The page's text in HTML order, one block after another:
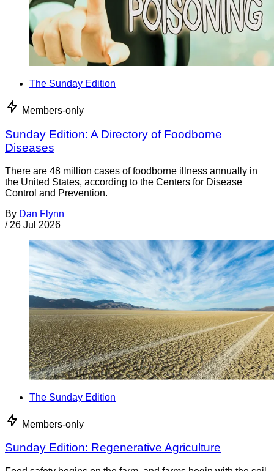
The Sunday Edition
Members-only
Sunday Edition: A Directory of Foodborne
Diseases
There are 48 million cases of foodborne illness annually in
the United States, according to the Centers for Disease
Control and Prevention.
By Dan Flynn
/ 26 Jul 2026
The Sunday Edition
Members-only
Sunday Edition: Regenerative Agriculture